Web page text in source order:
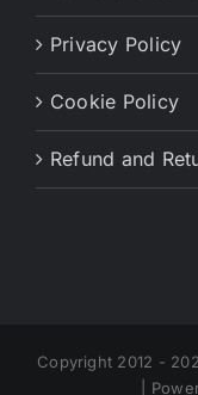
Privacy Policy
Cookie Policy
Refund and
Copyright 2012 -
|